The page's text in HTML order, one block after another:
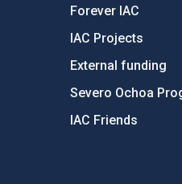
Forever IAC
IAC Projects
External funding
Severo Ochoa
IAC Friends